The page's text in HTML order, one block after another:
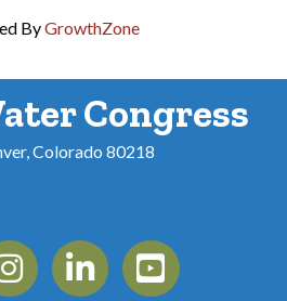
ByGrowthZone
Congress
Colorado 80218
Linkedin YouTube